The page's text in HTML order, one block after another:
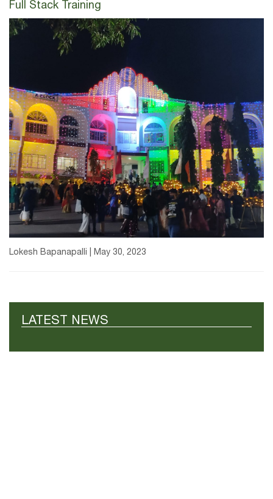
Full Stack Training
Lokesh Bapanapalli | May 30, 2023
LATEST NEWS